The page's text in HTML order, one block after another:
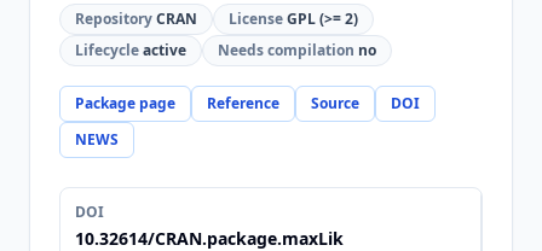
RepositoryCRAN LicenseGPL (>= 2)
Lifecycleactive Needs compilation no
Package page Reference Source
DOI
NEWS
DOI
10.32614/CRAN.package.maxLik